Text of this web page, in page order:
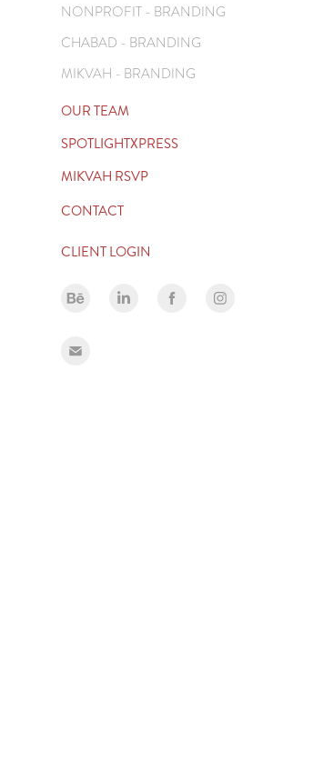
NONPROFIT - BRANDING
CHABAD - BRANDING
MIKVAH - BRANDING
OUR TEAM
SPOTLIGHTXPRESS
MIKVAH RSVP
CONTACT
CLIENT LOGIN